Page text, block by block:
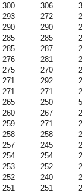
300 306
293 272
290 290
285 285
285 287
276 281
275 270
271 292
271 271
265 250
260 267
259 271
258 258
257 245
254 254
253 252
252 240
251 251